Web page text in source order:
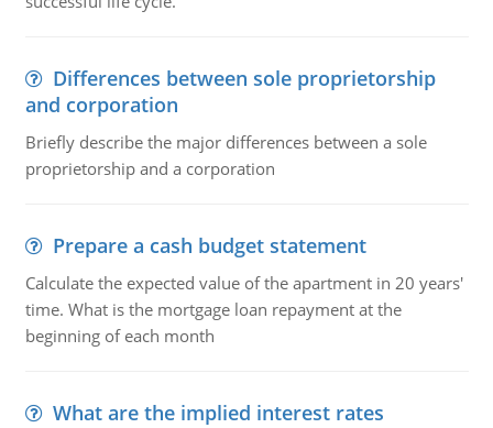
Differences between sole proprietorship
and corporation
Briefly describe the major differences between a sole
proprietorship and a corporation
Prepare a cash budget statement
Calculate the expected value of the apartment in 20 years'
time. What is the mortgage loan repayment at the
beginning of each month
What are the implied interest rates